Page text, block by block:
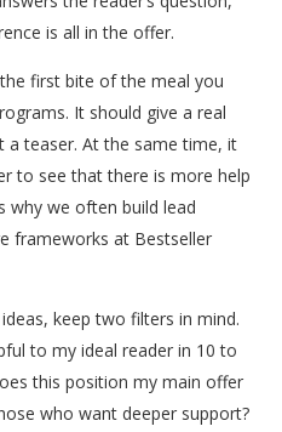
is all in the offer.
first bite of the meal you
It should give a real
a teaser. At the same time, it
to see that there is more help
why we often build lead
frameworks at Bestseller
keep two filters in mind.
to my ideal reader in 10 to
this position my main offer
who want deeper support?